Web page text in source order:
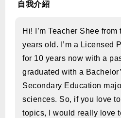
自我介紹
Hi! I’m Teacher Shee
years old. I’m a Licensed
for 10 years now with a
graduated with a
Secondary Education
sciences. So, if you love
topics, I would really love